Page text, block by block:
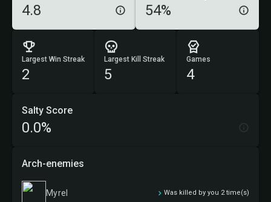
4.8 54%
Largest Win Streak
2
Largest Kill Streak
5
Games
4
Salty Score
0.0%
Arch-enemies
Myrel Was killed by you 2 time(s)